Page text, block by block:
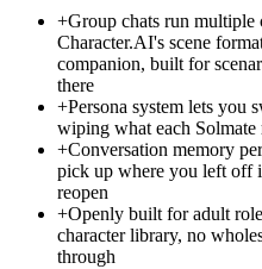
+Group chats run multiple
Character.AI's scene
companion, built for
there
+Persona system lets you
wiping what each Solmate
+Conversation memory
pick up where you left off
reopen
+Openly built for adult
character library, no
through